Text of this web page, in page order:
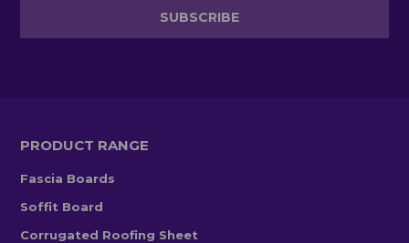
PRODUCT RANGE
Fascia Boards
Soffit Board
Corrugated Roofing Sheet